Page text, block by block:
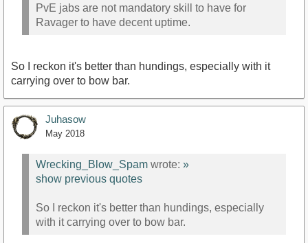
PvE jabs are not mandatory skill to have for
Ravager to have decent uptime.
So I reckon it's better than hundings, especially with it
carrying over to bow bar.
Juhasow
May 2018
Wrecking_Blow_Spam wrote: »
show previous quotes
So I reckon it's better than hundings, especially
with it carrying over to bow bar.